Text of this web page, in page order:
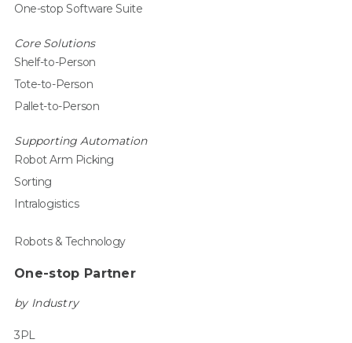
One-stop Software Suite
Core Solutions
Shelf-to-Person
Tote-to-Person
Pallet-to-Person
Supporting Automation
Robot Arm Picking
Sorting
Intralogistics
Robots & Technology
One-stop Partner
by Industry
3PL